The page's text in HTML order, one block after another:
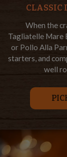
CLASSIC
When the
Tagliatelle Mare
or Pollo Alla
starters, and
well